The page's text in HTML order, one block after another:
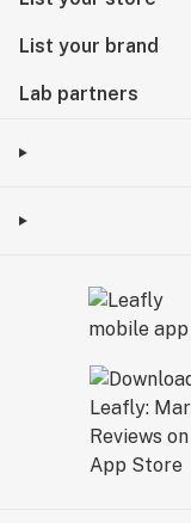
List your brand
Lab partners